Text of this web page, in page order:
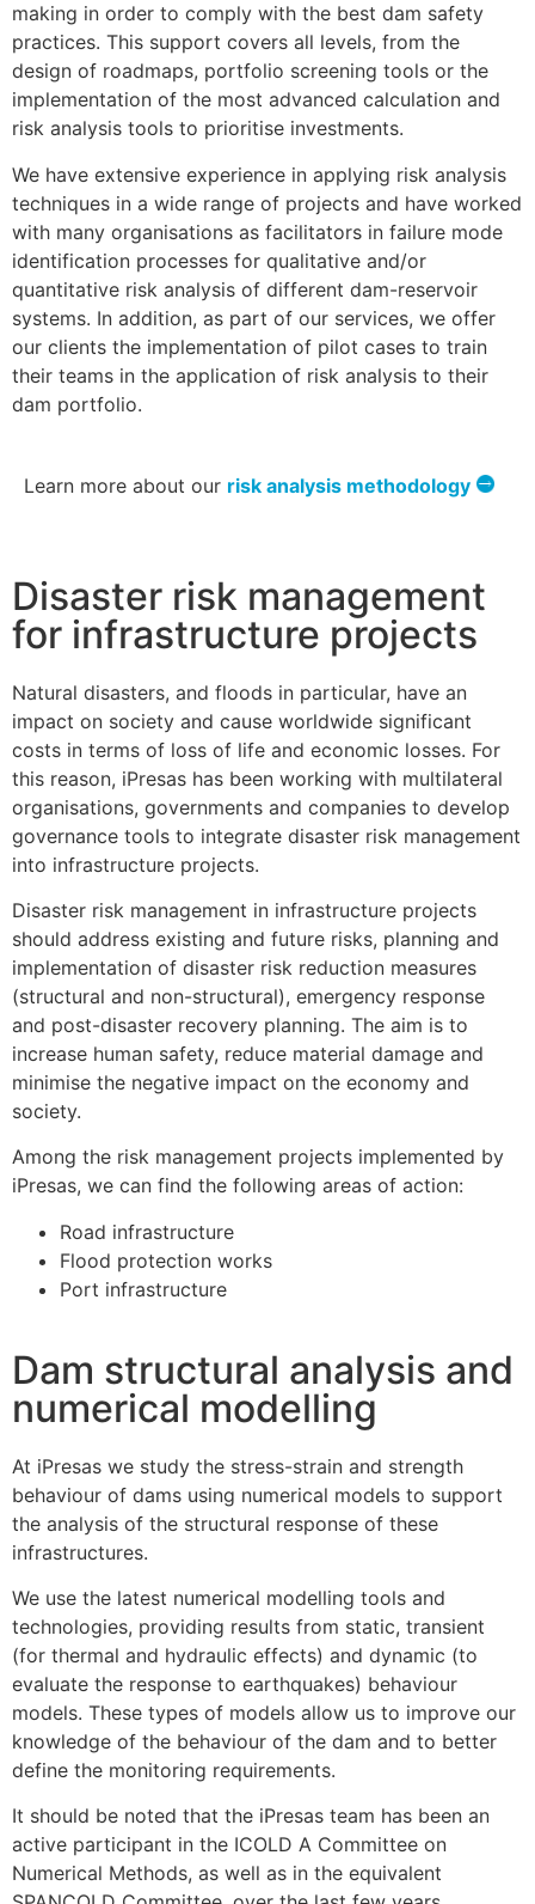
making in order to comply with the best dam safety
practices. This support covers all levels, from the
design of roadmaps, portfolio screening tools or the
implementation of the most advanced calculation and
risk analysis tools to prioritise investments.
We have extensive experience in applying risk analysis
techniques in a wide range of projects and have worked
with many organisations as facilitators in failure mode
identification processes for qualitative and/or
quantitative risk analysis of different dam-reservoir
systems. In addition, as part of our services, we offer
our clients the implementation of pilot cases to train
their teams in the application of risk analysis to their
dam portfolio.
Learn more about our risk analysis methodology
Disaster risk management
for infrastructure projects
Natural disasters, and floods in particular, have an
impact on society and cause worldwide significant
costs in terms of loss of life and economic losses. For
this reason, iPresas has been working with multilateral
organisations, governments and companies to develop
governance tools to integrate disaster risk management
into infrastructure projects.
Disaster risk management in infrastructure projects
should address existing and future risks, planning and
implementation of disaster risk reduction measures
(structural and non-structural), emergency response
and post-disaster recovery planning. The aim is to
increase human safety, reduce material damage and
minimise the negative impact on the economy and
society.
Among the risk management projects implemented by
iPresas, we can find the following areas of action:
Road infrastructure
Flood protection works
Port infrastructure
Dam structural analysis and
numerical modelling
At iPresas we study the stress-strain and strength
behaviour of dams using numerical models to support
the analysis of the structural response of these
infrastructures.
We use the latest numerical modelling tools and
technologies, providing results from static, transient
(for thermal and hydraulic effects) and dynamic (to
evaluate the response to earthquakes) behaviour
models. These types of models allow us to improve our
knowledge of the behaviour of the dam and to better
define the monitoring requirements.
It should be noted that the iPresas team has been an
active participant in the ICOLD A Committee on
Numerical Methods, as well as in the equivalent